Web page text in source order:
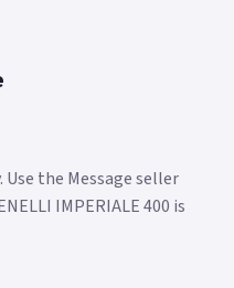
the Message seller
IMPERIALE 400 is